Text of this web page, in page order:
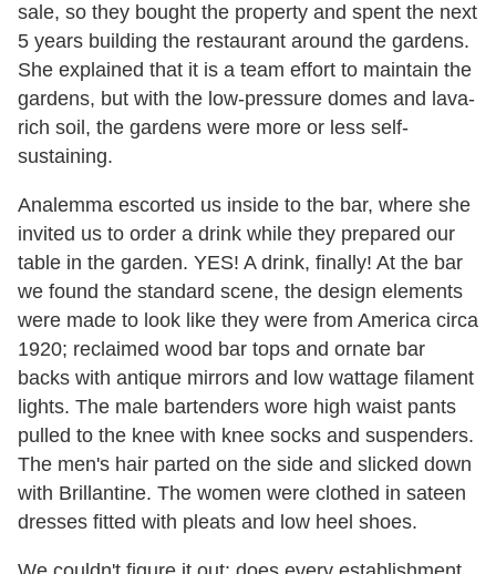
sale, so they bought the property and spent the next
5 years building the restaurant around the gardens.
She explained that it is a team effort to maintain the
gardens, but with the low-pressure domes and lava-
rich soil, the gardens were more or less self-
sustaining.
Analemma escorted us inside to the bar, where she
invited us to order a drink while they prepared our
table in the garden. YES! A drink, finally! At the bar
we found the standard scene, the design elements
were made to look like they were from America circa
1920; reclaimed wood bar tops and ornate bar
backs with antique mirrors and low wattage filament
lights. The male bartenders wore high waist pants
pulled to the knee with knee socks and suspenders.
The men's hair parted on the side and slicked down
with Brillantine. The women were clothed in sateen
dresses fitted with pleats and low heel shoes.